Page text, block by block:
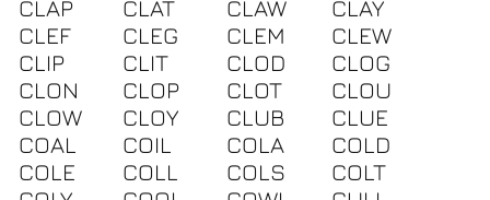
CLAP
CLAT CLAW
CLAY
CLEF
CLEG CLEM
CLEW
CLIP
CLIT CLOD
CLOG
CLON
CLOP CLOT
CLOU
CLOW
CLOY CLUB
CLUE
COAL
COIL COLA
COLD
COLE
COLL COLS
COLT